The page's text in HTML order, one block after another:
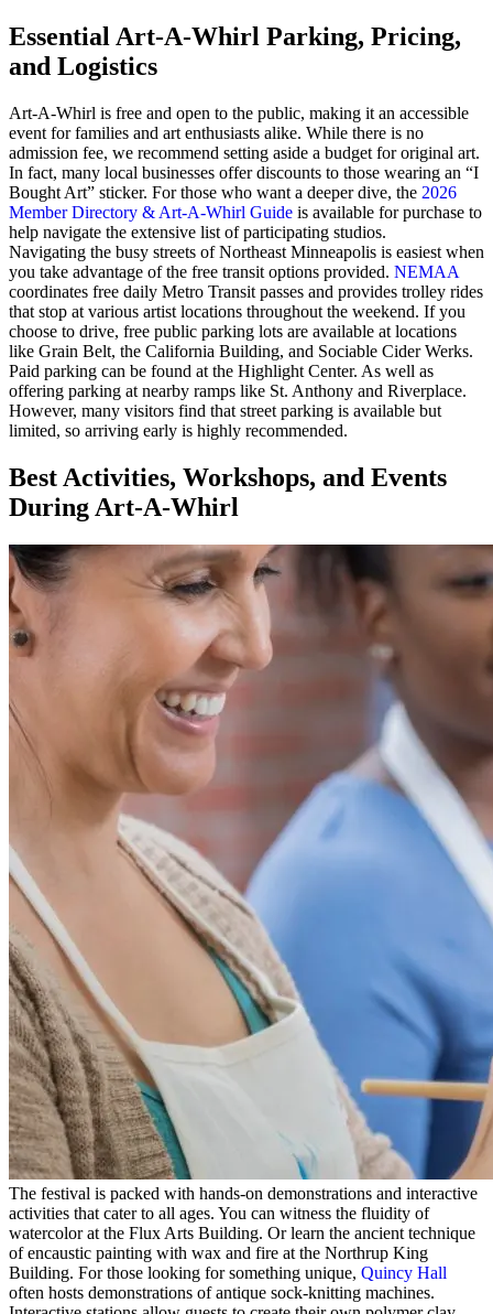
Essential Art-A-Whirl Parking, Pricing,
and Logistics
Art-A-Whirl is free and open to the public, making it an accessible
event for families and art enthusiasts alike. While there is no
admission fee, we recommend setting aside a budget for original art.
In fact, many local businesses offer discounts to those wearing an “I
Bought Art” sticker. For those who want a deeper dive, the 2026
Member Directory & Art-A-Whirl Guide is available for purchase to
help navigate the extensive list of participating studios.
Navigating the busy streets of Northeast Minneapolis is easiest when
you take advantage of the free transit options provided. NEMAA
coordinates free daily Metro Transit passes and provides trolley rides
that stop at various artist locations throughout the weekend. If you
choose to drive, free public parking lots are available at locations
like Grain Belt, the California Building, and Sociable Cider Werks.
Paid parking can be found at the Highlight Center. As well as
offering parking at nearby ramps like St. Anthony and Riverplace.
However, many visitors find that street parking is available but
limited, so arriving early is highly recommended.
Best Activities, Workshops, and Events
During Art-A-Whirl
The festival is packed with hands-on demonstrations and interactive
activities that cater to all ages. You can witness the fluidity of
watercolor at the Flux Arts Building. Or learn the ancient technique
of encaustic painting with wax and fire at the Northrup King
Building. For those looking for something unique, Quincy Hall
often hosts demonstrations of antique sock-knitting machines.